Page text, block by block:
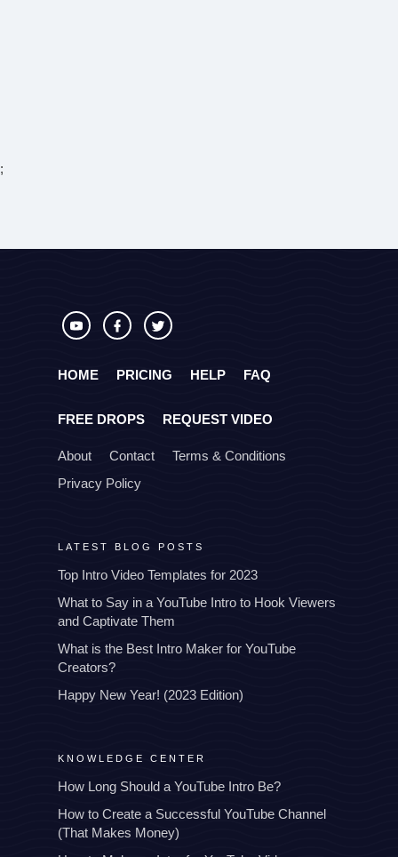
;
HOME PRICING HELP FAQ
FREE DROPS REQUEST VIDEO
About Contact
Terms & Conditions
Privacy Policy
LATEST BLOG POSTS
Top Intro Video Templates for 2023
What to Say in a YouTube Intro to Hook Viewers
and Captivate Them
What is the Best Intro Maker for YouTube
Creators?
Happy New Year! (2023 Edition)
KNOWLEDGE CENTER
How Long Should a YouTube Intro Be?
How to Create a Successful YouTube Channel
(That Makes Money)